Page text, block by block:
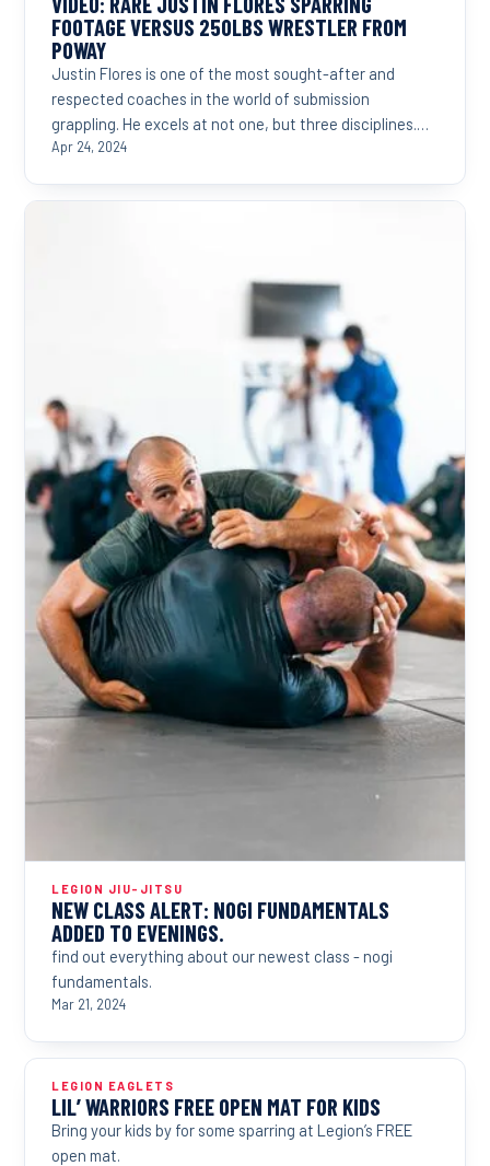
FOOTAGE VERSUS 250LBS WRESTLER FROM
POWAY
Justin Flores is one of the most sought-after and
respected coaches in the world of submission
grappling. He excels at not one, but three disciplines.
Judo,...
Apr 24, 2024
LEGION JIU-JITSU
NEW CLASS ALERT: NOGI FUNDAMENTALS
ADDED TO EVENINGS.
find out everything about our newest class - nogi
fundamentals.
Mar 21, 2024
LEGION EAGLETS
LIL’ WARRIORS FREE OPEN MAT FOR KIDS
Bring your kids by for some sparring at Legion’s FREE
open mat.